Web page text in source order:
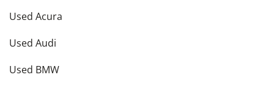
Used Acura
Used Audi
Used BMW